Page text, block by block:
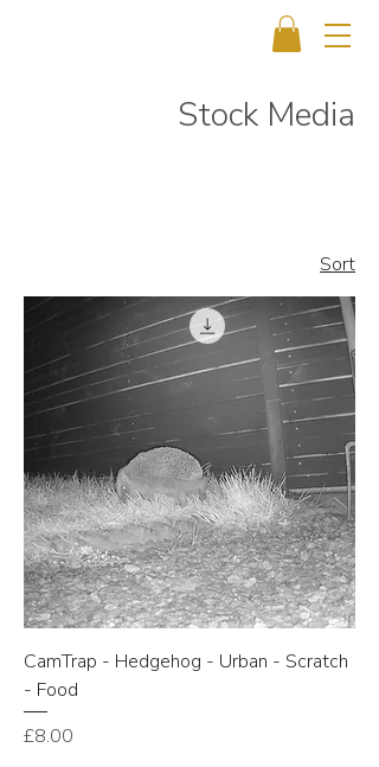
Stock Media
Sort
CamTrap - Hedgehog - Urban - Scratch
- Food
Price
£8.00